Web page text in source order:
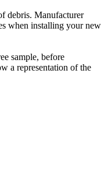
debris. Manufacturer
when installing your new
sample, before
a representation of the